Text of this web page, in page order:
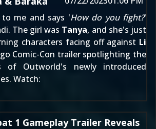
me and says 'How do you fight?'
The girl was Tanya, and she's just
characters facing off against Li
Comic-Con trailer spotlighting the
Outworld's newly introduced
Watch:
1 Gameplay Trailer Reveals